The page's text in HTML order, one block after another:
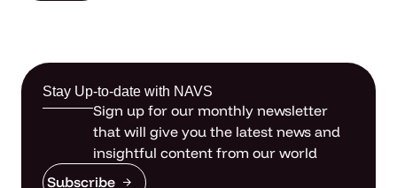
Stay Up-to-date with NAVS
Sign up for our monthly newsletter
that will give you the latest news and
insightful content from our world
Subscribe